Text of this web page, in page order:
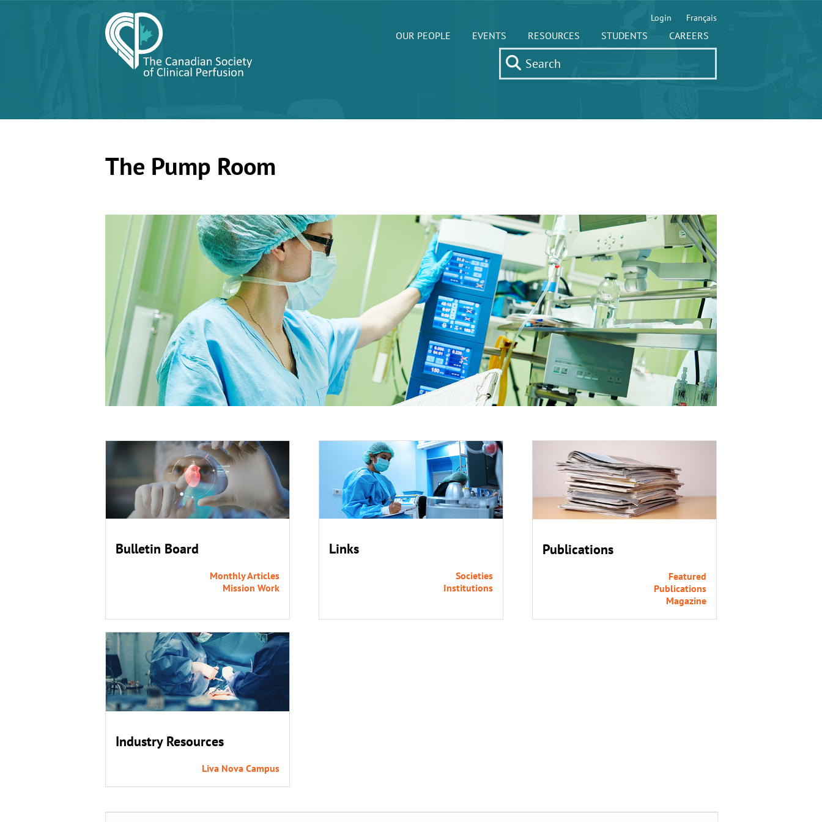
Login Français
OUR PEOPLE EVENTS RESOURCES STUDENTS CAREERS
The Pump Room
Bulletin Board
Monthly Articles
Mission Work
Links
Societies
Institutions
Publications
Featured
Publications
Magazine
Industry Resources
Liva Nova Campus